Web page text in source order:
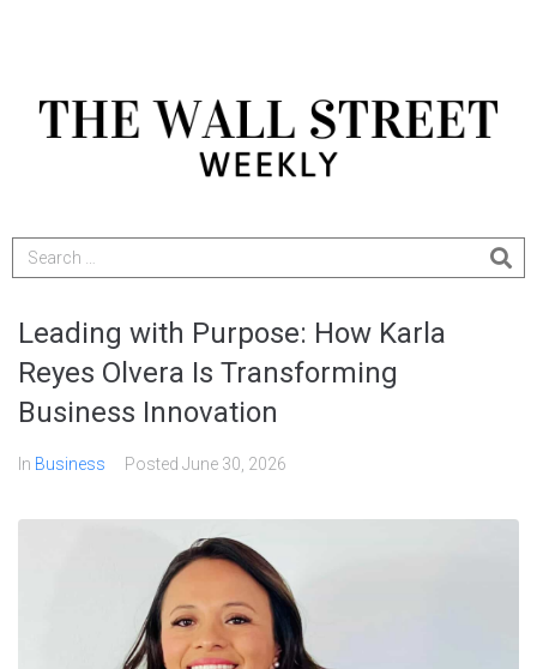
Leading with Purpose: How Karla
Reyes Olvera Is Transforming
Business Innovation
In Business Posted June 30, 2026